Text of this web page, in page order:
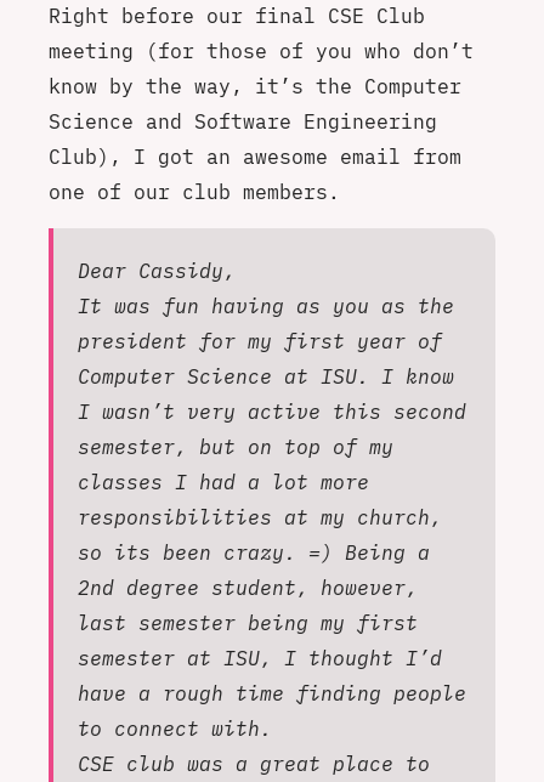
Right before our final CSE Club
meeting (for those of you who don’t
know by the way, it’s the Computer
Science and Software Engineering
Club), I got an awesome email from
one of our club members.
Dear Cassidy,
It was fun having as you as the
president for my first year of
Computer Science at ISU. I know
I wasn’t very active this second
semester, but on top of my
classes I had a lot more
responsibilities at my church,
so its been crazy. =) Being a
2nd degree student, however,
last semester being my first
semester at ISU, I thought I’d
have a rough time finding people
to connect with.
CSE club was a great place to